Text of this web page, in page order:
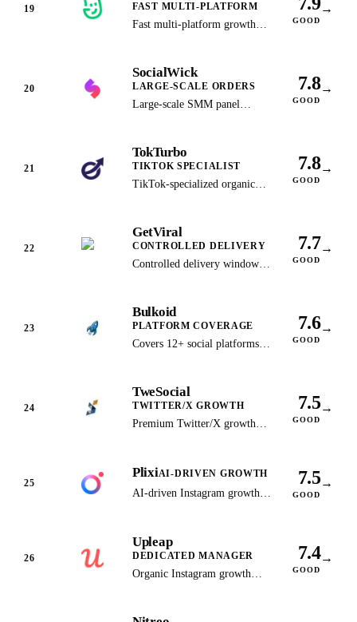
19 FAST MULTI-PLATFORM
Fast multi-platform growth
GOOD
→
20
SocialWick
LARGE-SCALE ORDERS
Large-scale SMM panel
bulk order support.
7.8
GOOD
→
21
TokTurbo
TIKTOK SPECIALIST
TikTok-specialized organic
strategies.
7.8
GOOD
→
22
GetViral
CONTROLLED DELIVERY
Controlled delivery windows
pacing.
7.7
GOOD
→
23
Bulkoid
PLATFORM COVERAGE
Covers 12+ social platforms
7.6
GOOD
→
24
TweSocial
TWITTER/X GROWTH
Premium Twitter/X growth
dedicated support.
7.5
GOOD
→
25
PlixiAI-DRIVEN GROWTH
AI-driven Instagram growth
businesses.
7.5
GOOD
→
26
Upleap
DEDICATED MANAGER
Organic Instagram growth
7.4
GOOD
→